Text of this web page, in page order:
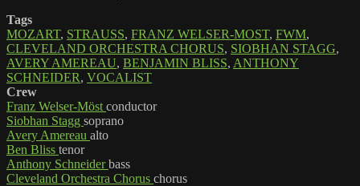
Tags
MOZART, STRAUSS, FRANZ WELSER-MOST, FWM,
CLEVELAND ORCHESTRA CHORUS, SIOBHAN STAGG,
AVERY AMEREAU, BENJAMIN BLISS, ANTHONY
SCHNEIDER, VOCALIST
Crew
Franz Welser-Möst conductor
Siobhan Stagg soprano
Avery Amereau alto
Ben Bliss tenor
Anthony Schneiderbass
Cleveland Orchestra Chorus chorus